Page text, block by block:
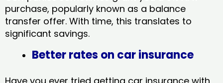
purchase, popularly known as a balance
transfer offer. With time, this translates to
significant savings.
Better rates on car insurance